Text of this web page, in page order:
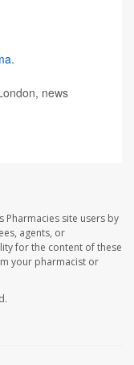
.
news
Pharmacies site users by
agents, or
for the content of these
your pharmacist or